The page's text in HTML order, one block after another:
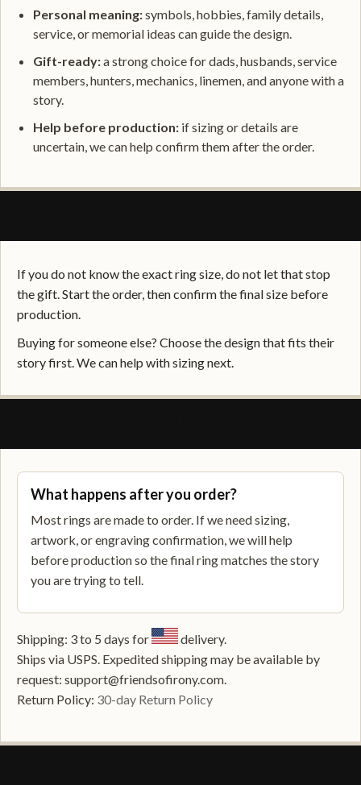
Personal meaning:symbols, hobbies, family details,
service, or memorial ideas can guide the design.
Gift-ready:a strong choice for dads, husbands, service
members, hunters, mechanics, linemen, and anyone with a
story.
Help before production: if sizing or details are
uncertain, we can help confirm them after the order.
If you do not know the exact ring size, do not let that stop
the gift. Start the order, then confirm the final size before
production.
Buying for someone else? Choose the design that fits their
story first. We can help with sizing next.
What happens after you order?
Most rings are made to order. If we need sizing,
artwork, or engraving confirmation, we will help
before production so the final ring matches the story
you are trying to tell.
Shipping: 3 to 5 days for
delivery.
Ships via USPS. Expedited shipping may be available by
request: support@friendsofirony.com.
Return Policy: 30-day Return Policy